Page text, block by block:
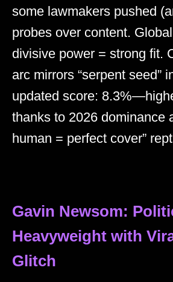
some lawmakers pushed
probes over content.
divisive power = strong fit.
arc mirrors “serpent seed”
updated score:
thanks to 2026 dominance
human = perfect cover”
Gavin Newsom:
Heavyweight with
Glitch